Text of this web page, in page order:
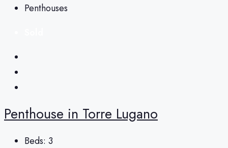
Penthouses
Penthouse in Torre Lugano
Beds: 3